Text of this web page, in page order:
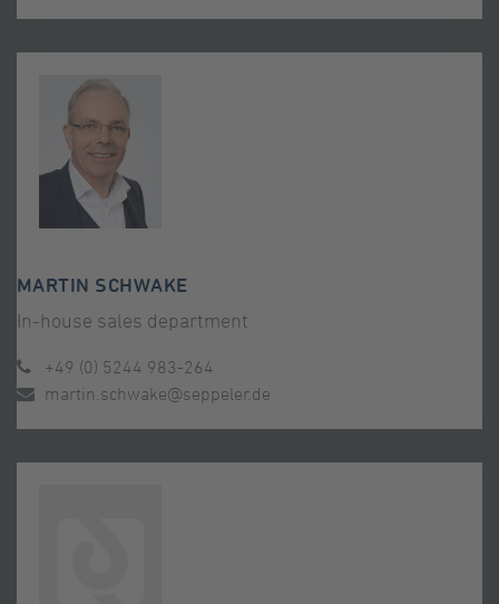
MARTIN SCHWAKE
In-house sales department
+49 (0) 5244 983-264
martin.schwake@seppeler.de